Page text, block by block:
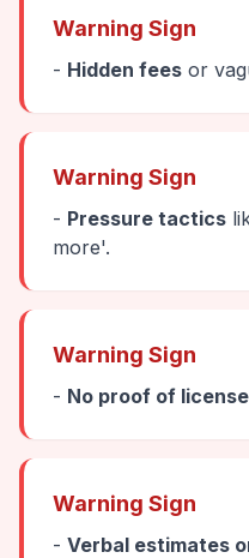
Warning Sign
- Hidden fees or
Warning Sign
- Pressure tactics
more'.
Warning Sign
- No proof of
Warning Sign
- Verbal estimates